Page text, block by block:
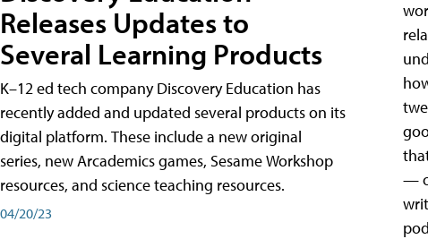
Releases Updates to
Several Learning Products
K–12 ed tech company Discovery Education has
recently added and updated several products on its
digital platform. These include a new original
series, new Arcademics games, Sesame Workshop
resources, and science teaching resources.
04/20/23
—